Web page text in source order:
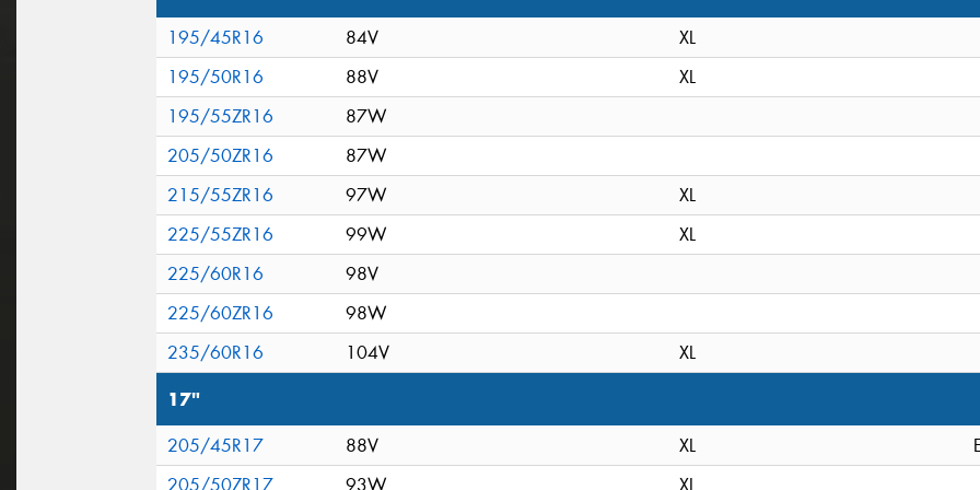
195/45R16 84V
XL
195/50R16
88V
XL
195/55ZR16
87W
205/50ZR16
87W
215/55ZR16
97W
XL
225/55ZR16
99W
XL
225/60R16
98V
225/60ZR16
98W
235/60R16
104V XL
17"
205/45R17 88V XL
205/50ZR17
93W XL